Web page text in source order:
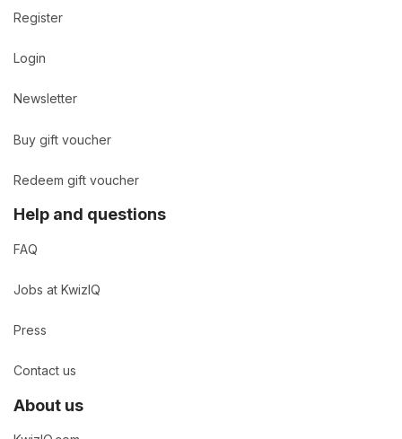
Register
Login
Newsletter
Buy gift voucher
Redeem gift voucher
Help and questions
FAQ
Jobs at KwizIQ
Press
Contact us
About us